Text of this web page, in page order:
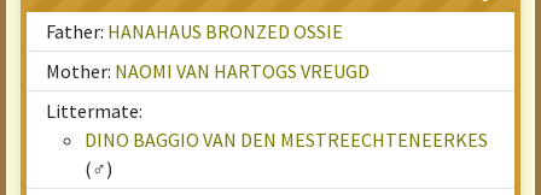
Father: HANAHAUS BRONZED OSSIE
Mother: NAOMI VAN HARTOGS VREUGD
Littermate:
DINO BAGGIO VAN DEN MESTREECHTENEERKES
(♂)